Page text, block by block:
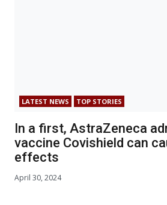
LATEST NEWS TOP STORIES
In a first, AstraZeneca
vaccine Covishield can
effects
April 30, 2024